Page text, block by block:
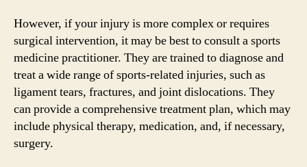
However, if your injury is more complex or requires
surgical intervention, it may be best to consult a sports
medicine practitioner. They are trained to diagnose and
treat a wide range of sports-related injuries, such as
ligament tears, fractures, and joint dislocations. They
can provide a comprehensive treatment plan, which may
include physical therapy, medication, and, if necessary,
surgery.